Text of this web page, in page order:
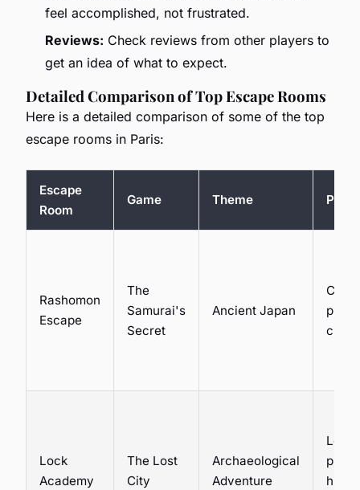
feel accomplished, not frustrated.
Reviews: Check reviews from other players to
get an idea of what to expect.
Detailed Comparison of Top Escape Rooms
Here is a detailed comparison of some of the top
escape rooms in Paris:
Escape
Room
Game Theme
Rashomon
Escape
The
Samurai's
Secret
Ancient Japan
Lock
Academy
The Lost
City
Archaeological
Adventure